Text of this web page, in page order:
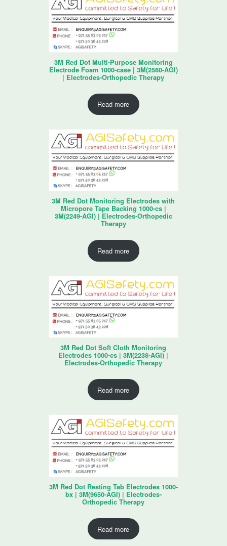
3M Red Dot Multi-Purpose Monitoring
Electrode Foam 1000-case | 3M(2560-AGI)
| Electrodes-Orthopedic Therapy
Read more
3M Red Dot Monitoring Electrodes with
Micropore Tape Backing 1000-cs |
3M(2249-AGI) | Electrodes-Orthopedic
Therapy
Read more
3M Red Dot Soft Cloth Monitoring
Electrodes 1000-cs | 3M(2238-AGI) |
Electrodes-Orthopedic Therapy
Read more
3M Red Dot Resting Tab Electrodes 1000-
bx | 3M(9650-AGI) | Electrodes-
Orthopedic Therapy
Read more